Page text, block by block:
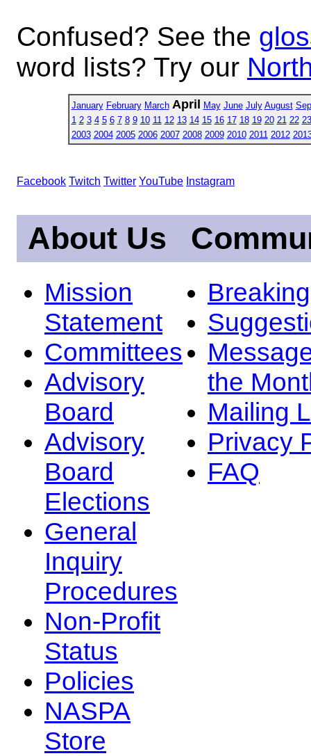
Confused? See the
word lists? Try our
January February March April May June July August
1 2 3 4 5 6 7 8 9 10 11 12 13 14 15 16 17 18 19 20 21 22 23
2003 2004 2005 2006 2007 2008 2009 2010 2011 2012
Facebook Twitch Twitter YouTube Instagram
About Us
Mission
Statement
Committees
Advisory
Board
Advisory
Board
Elections
General
Inquiry
Procedures
Non-Profit
Status
Policies
NASPA
Store
the
Mailing
Privacy
FAQ